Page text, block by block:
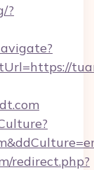
?
redirect.php?